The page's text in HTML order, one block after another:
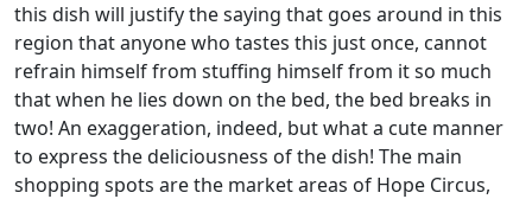
this dish will justify the saying that goes around in this
region that anyone who tastes this just once, cannot
refrain himself from stuffing himself from it so much
that when he lies down on the bed, the bed breaks in
two! An exaggeration, indeed, but what a cute manner
to express the deliciousness of the dish! The main
shopping spots are the market areas of Hope Circus,